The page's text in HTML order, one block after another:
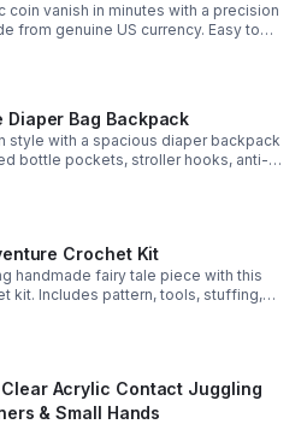
coin vanish in minutes with a precision
from genuine US currency. Easy to
watch, and examinable after the
Diaper Bag Backpack
style with a spacious diaper backpack
bottle pockets, stroller hooks, anti-
easy-access compartments for
Crochet Kit
handmade fairy tale piece with this
kit. Includes pattern, tools, stuffing,
a smooth, enjoyable crafting
Clear Acrylic Contact Juggling
& Small Hands